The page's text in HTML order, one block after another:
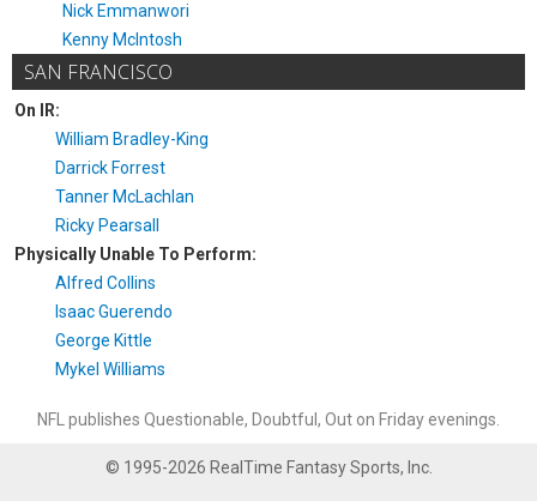
Nick Emmanwori
Kenny McIntosh
SAN FRANCISCO
On IR:
William Bradley-King
Darrick Forrest
Tanner McLachlan
Ricky Pearsall
Physically Unable To Perform:
Alfred Collins
Isaac Guerendo
George Kittle
Mykel Williams
NFL publishes Questionable, Doubtful, Out on Friday evenings.
© 1995-2026 RealTime Fantasy Sports, Inc.